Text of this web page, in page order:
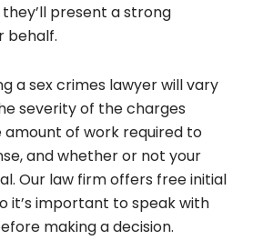
present a strong
behalf.
a sex crimes lawyer will vary
severity of the charges
amount of work required to
and whether or not your
Our law firm offers free initial
it’s important to speak with
making a decision.